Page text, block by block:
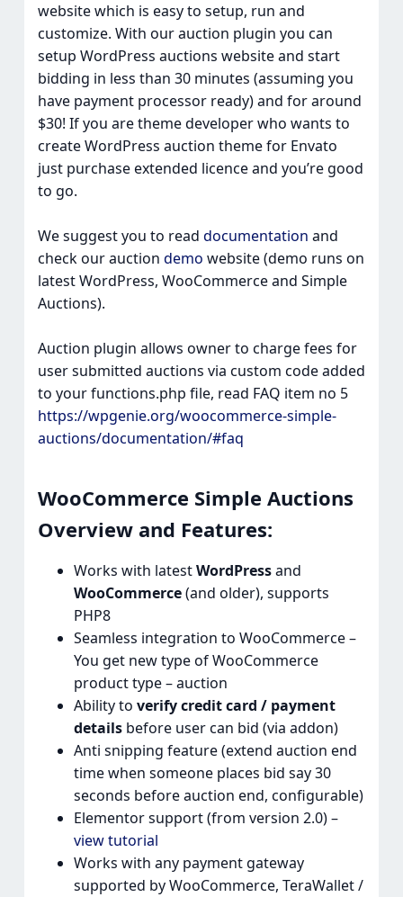
website which is easy to setup, run and
customize. With our auction plugin you can
setup WordPress auctions website and start
bidding in less than 30 minutes (assuming you
have payment processor ready) and for around
$30! If you are theme developer who wants to
create WordPress auction theme for Envato
just purchase extended licence and you’re good
to go.
We suggest you to read documentation and
check our auction demo website (demo runs on
latest WordPress, WooCommerce and Simple
Auctions).
Auction plugin allows owner to charge fees for
user submitted auctions via custom code added
to your functions.php file, read FAQ item no 5
https://wpgenie.org/woocommerce-simple-
auctions/documentation/#faq
WooCommerce Simple Auctions
Overview and Features:​
Works with latestWordPressand
WooCommerce(and older), supports
PHP8
Seamless integration to WooCommerce –
You get new type of WooCommerce
product type – auction
Ability to verify credit card / payment
detailsbefore user can bid (via addon)
Anti snipping feature (extend auction end
time when someone places bid say 30
seconds before auction end, configurable)
Elementor support (from version 2.0) –
view tutorial
Works with any payment gateway
supported by WooCommerce, TeraWallet /